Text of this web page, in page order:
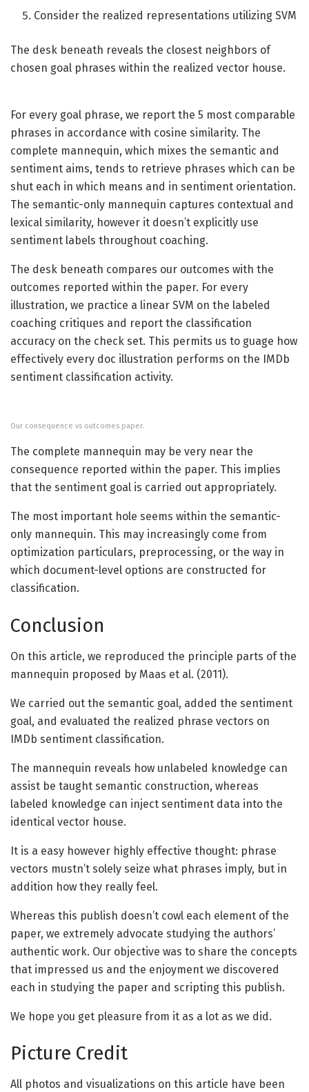
Consider the realized representations utilizing SVM
The desk beneath reveals the closest neighbors of
chosen goal phrases within the realized vector house.
For every goal phrase, we report the 5 most comparable
phrases in accordance with cosine similarity. The
complete mannequin, which mixes the semantic and
sentiment aims, tends to retrieve phrases which can be
shut each in which means and in sentiment orientation.
The semantic-only mannequin captures contextual and
lexical similarity, however it doesn’t explicitly use
sentiment labels throughout coaching.
The desk beneath compares our outcomes with the
outcomes reported within the paper. For every
illustration, we practice a linear SVM on the labeled
coaching critiques and report the classification
accuracy on the check set. This permits us to guage how
effectively every doc illustration performs on the IMDb
sentiment classification activity.
Our consequence vs outcomes paper.
The complete mannequin may be very near the
consequence reported within the paper. This implies
that the sentiment goal is carried out appropriately.
The most important hole seems within the semantic-
only mannequin. This may increasingly come from
optimization particulars, preprocessing, or the way in
which document-level options are constructed for
classification.
Conclusion
On this article, we reproduced the principle parts of the
mannequin proposed by Maas et al. (2011).
We carried out the semantic goal, added the sentiment
goal, and evaluated the realized phrase vectors on
IMDb sentiment classification.
The mannequin reveals how unlabeled knowledge can
assist be taught semantic construction, whereas
labeled knowledge can inject sentiment data into the
identical vector house.
It is a easy however highly effective thought: phrase
vectors mustn’t solely seize what phrases imply, but in
addition how they really feel.
Whereas this publish doesn’t cowl each element of the
paper, we extremely advocate studying the authors’
authentic work. Our objective was to share the concepts
that impressed us and the enjoyment we discovered
each in studying the paper and scripting this publish.
We hope you get pleasure from it as a lot as we did.
Picture Credit
All photos and visualizations on this article have been